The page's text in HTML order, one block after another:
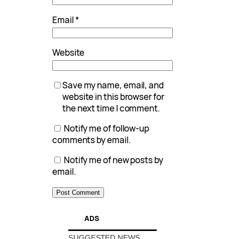
Email*
Website
Save my name, email, and
website in this browser for
the next time I comment.
Notify me of follow-up
comments by email.
Notify me of new posts by
email.
ADS